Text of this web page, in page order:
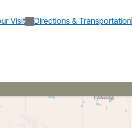
Visit Directions & Transportation